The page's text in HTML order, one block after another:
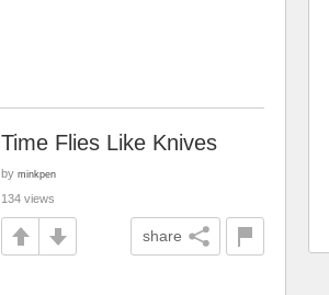
Time Flies Like Knives
by minkpen
134 views
share